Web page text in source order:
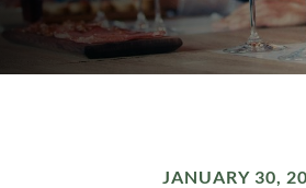
JANUARY 30,